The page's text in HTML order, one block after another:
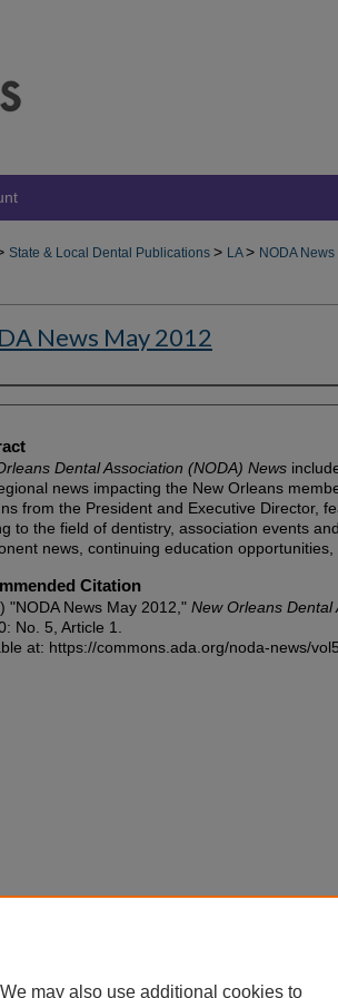
State & Local Dental Publications > LA> NODA News
News May 2012
Dental Association (NODA) News
news impacting the New Orleans
from the President and Executive Director,
to the field of dentistry, association events
news, continuing education opportunities,
Citation
"NODA News May 2012," New Orleans Dental
No. 5, Article 1.
at: https://commons.ada.org/noda-news/
may also use additional cookies to